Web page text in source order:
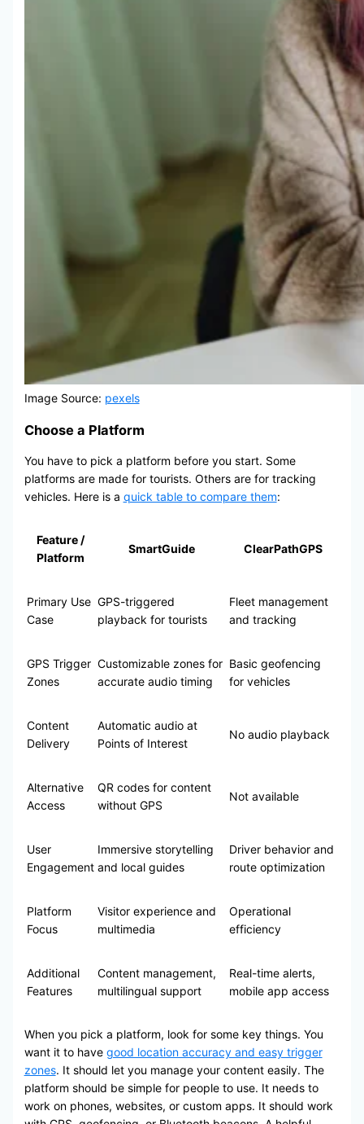
Image Source: pexels
Choose a Platform
You have to pick a platform before you start. Some
platforms are made for tourists. Others are for tracking
vehicles. Here is a quick table to compare them:
Feature /
Platform
SmartGuide ClearPathGPS
Primary Use
Case
GPS-triggered
playback for tourists
Fleet management
and tracking
GPS Trigger
Zones
Customizable zones for
accurate audio timing
Basic geofencing
for vehicles
Content
Delivery
Automatic audio at
Points of Interest
No audio playback
Alternative
Access
QR codes for content
without GPS
Not available
User
Engagement
Immersive storytelling
and local guides
Driver behavior and
route optimization
Platform
Focus
Visitor experience and
multimedia
Operational
efficiency
Additional
Features
Content management,
multilingual support
Real-time alerts,
mobile app access
When you pick a platform, look for some key things. You
want it to have good location accuracy and easy trigger
zones. It should let you manage your content easily. The
platform should be simple for people to use. It needs to
work on phones, websites, or custom apps. It should work